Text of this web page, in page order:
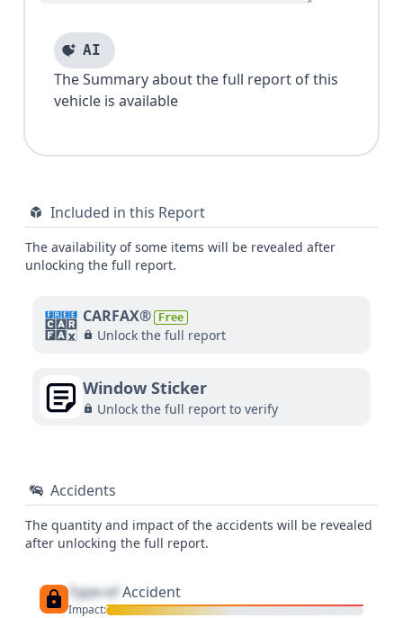
AI
The Summary about the full report of this
vehicle is available
Included in this Report
The availability of some items will be revealed after
unlocking the full report.
CARFAX® Free
Unlock the full report
Window Sticker
Unlock the full report to verify
Accidents
The quantity and impact of the accidents will be revealed
after unlocking the full report.
Type of Accident
Impact: